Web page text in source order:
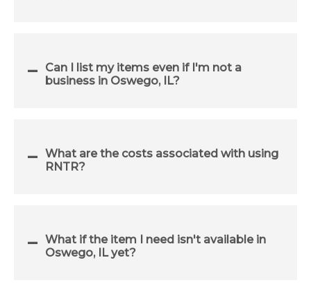
Can I list my items even if I'm not a
business in Oswego, IL?
What are the costs associated with using
RNTR?
What if the item I need isn't available in
Oswego, IL yet?